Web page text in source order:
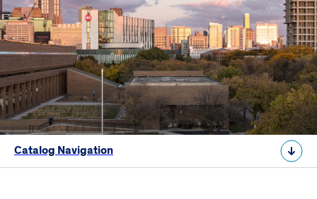
Catalog Navigation